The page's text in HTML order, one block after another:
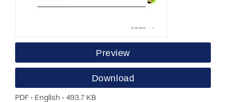
Preview
Download
PDF • English • 493.7 KB